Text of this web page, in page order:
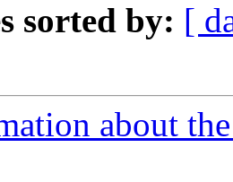
sorted by: [
about